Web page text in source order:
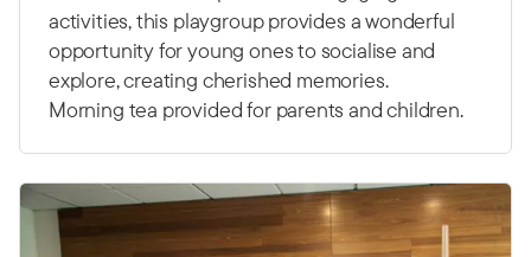
activities, this playgroup provides a wonderful
opportunity for young ones to socialise and
explore, creating cherished memories.
Morning tea provided for parents and children.